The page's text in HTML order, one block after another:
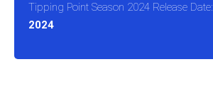
Tipping Point Season 2024 Release Date:
2024